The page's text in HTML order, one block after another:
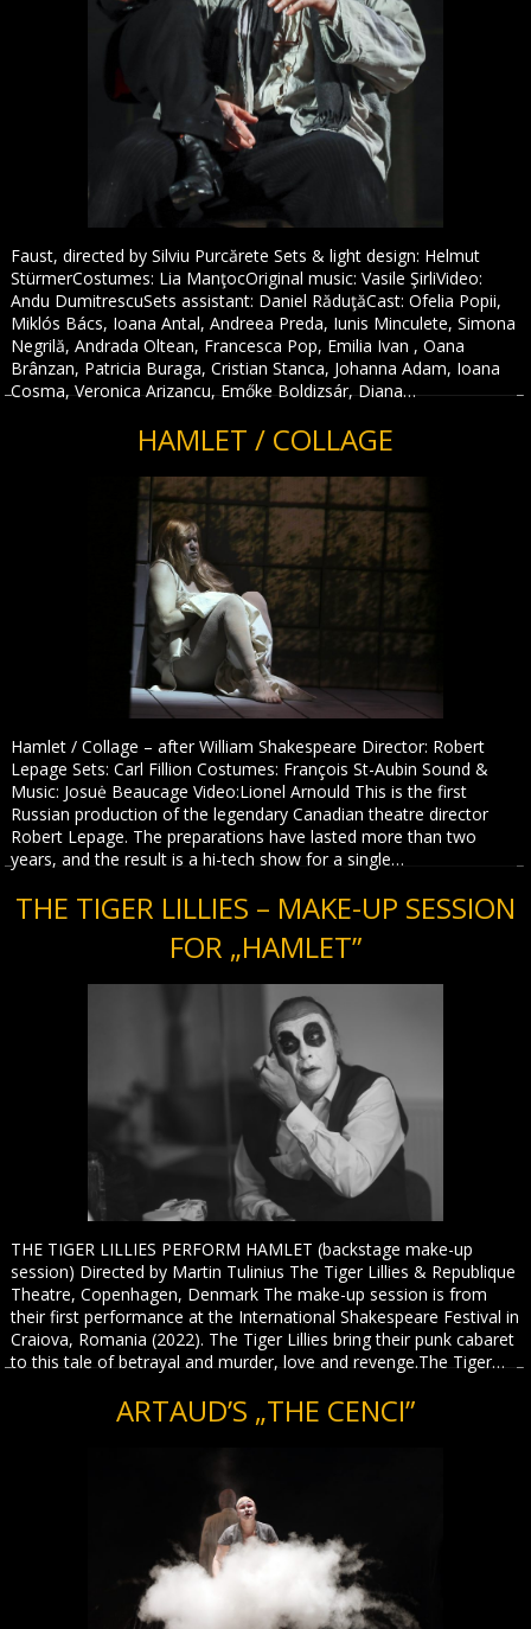
Faust, directed by Silviu Purcărete Sets & light design: Helmut
StürmerCostumes: Lia ManţocOriginal music: Vasile ŞirliVideo:
Andu DumitrescuSets assistant: Daniel RăduţăCast: Ofelia Popii,
Miklós Bács, Ioana Antal, Andreea Preda, Iunis Minculete, Simona
Negrilă, Andrada Oltean, Francesca Pop, Emilia Ivan , Oana
Brânzan, Patricia Buraga, Cristian Stanca, Johanna Adam, Ioana
Cosma, Veronica Arizancu, Emőke Boldizsár, Diana…
HAMLET / COLLAGE
Hamlet / Collage – after William Shakespeare Director: Robert
Lepage Sets: Carl Fillion Costumes: François St-Aubin Sound &
Music: Josuė Beaucage Video:Lionel Arnould This is the first
Russian production of the legendary Canadian theatre director
Robert Lepage. The preparations have lasted more than two
years, and the result is a hi-tech show for a single…
THE TIGER LILLIES – MAKE-UP SESSION
FOR „HAMLET”
THE TIGER LILLIES PERFORM HAMLET (backstage make-up
session) Directed by Martin Tulinius The Tiger Lillies & Republique
Theatre, Copenhagen, Denmark The make-up session is from
their first performance at the International Shakespeare Festival in
Craiova, Romania (2022). The Tiger Lillies bring their punk cabaret
to this tale of betrayal and murder, love and revenge.The Tiger…
ARTAUD’S „THE CENCI”